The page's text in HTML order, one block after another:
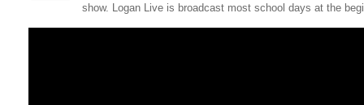
show. Logan Live is broadcast most school days at the